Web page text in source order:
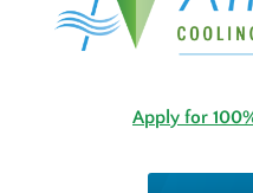
Apply for